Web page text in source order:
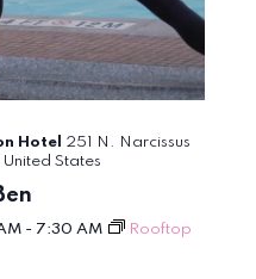
- 7:30 AM
Rooftop
Hotel
251 N. Narcissus
States